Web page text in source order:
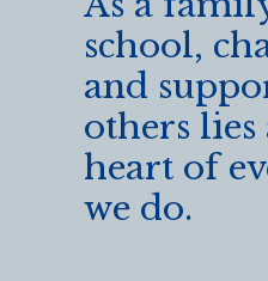
school,
and
others lies
heart of
we do.